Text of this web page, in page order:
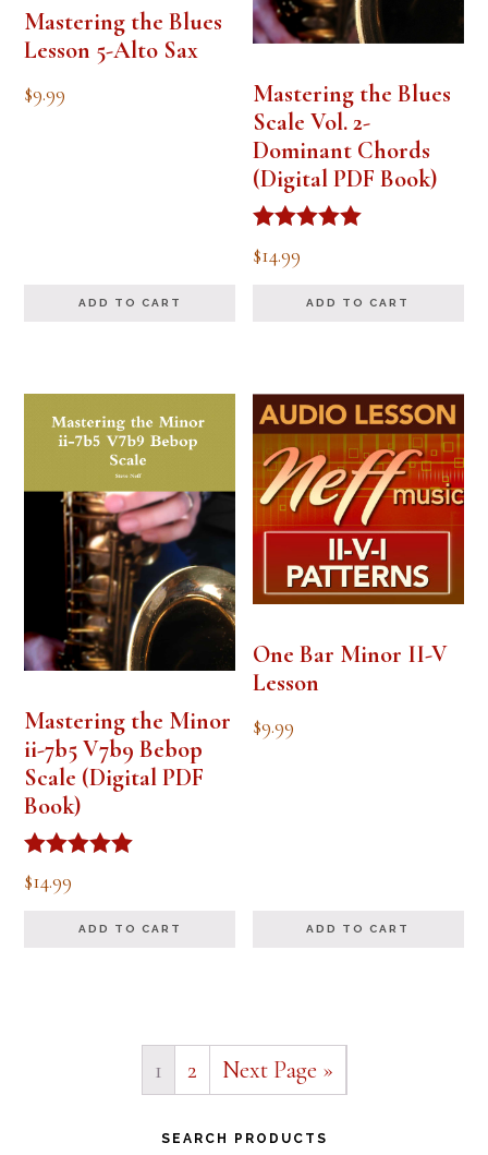
Mastering the Blues
Lesson 5-Alto Sax
$9.99
ADD TO CART
Mastering the Blues
Scale Vol. 2-
Dominant Chords
(Digital PDF Book)
Rated
5.00
$14.99
ADD TO CART
Mastering the Minor
ii-7b5 V7b9 Bebop
Scale (Digital PDF
Book)
Rated
5.00
$14.99
ADD TO CART
One Bar Minor II-V
Lesson
$9.99
ADD TO CART
1 2 Next Page »
PrimarySEARCH PRODUCTS